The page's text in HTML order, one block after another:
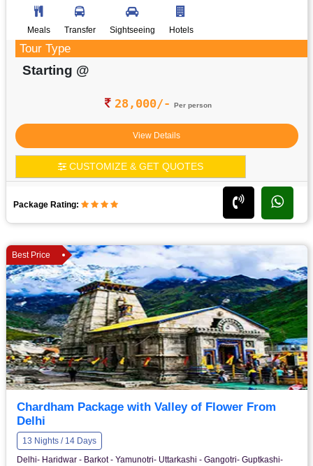
Meals Transfer Sightseeing Hotels
Tour Type
Starting @
28,000/- Per person
View Details
CUSTOMIZE & GET QUOTES
Package Rating:
Best Price
Chardham Package with Valley of Flower From
Delhi
13 Nights / 14 Days
Delhi- Haridwar - Barkot - Yamunotri- Uttarkashi - Gangotri- Guptkashi-